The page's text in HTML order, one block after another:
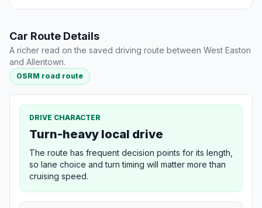
Car Route Details
A richer read on the saved driving route between West Easton
and Allentown.
OSRM road route
DRIVE CHARACTER
Turn-heavy local drive
The route has frequent decision points for its length,
so lane choice and turn timing will matter more than
cruising speed.